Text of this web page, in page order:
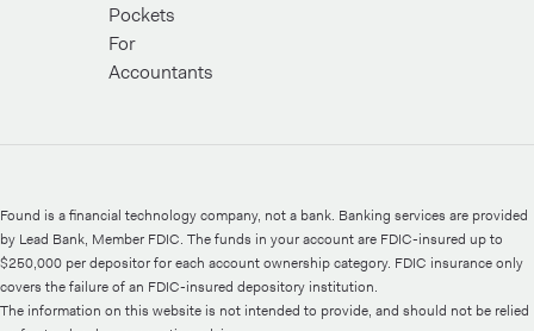
Pockets
For
Accountants
Found is a financial technology company, not a bank. Banking services are provided
by Lead Bank, Member FDIC. The funds in your account are FDIC-insured up to
$250,000 per depositor for each account ownership category. FDIC insurance only
covers the failure of an FDIC-insured depository institution.
The information on this website is not intended to provide, and should not be relied